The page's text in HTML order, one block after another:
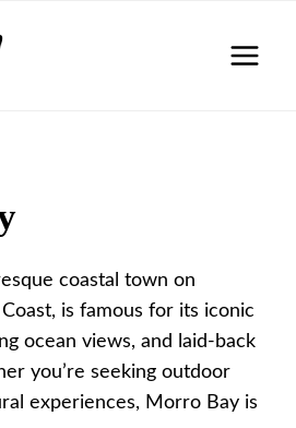
coastal town on
is famous for its iconic
ocean views, and laid-back
you’re seeking outdoor
experiences, Morro Bay is